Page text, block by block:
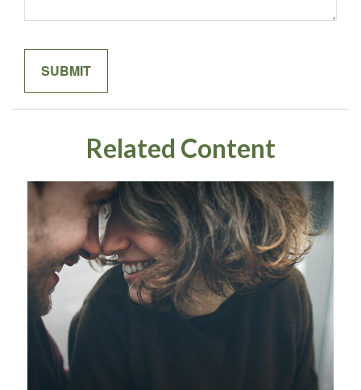
Related Content